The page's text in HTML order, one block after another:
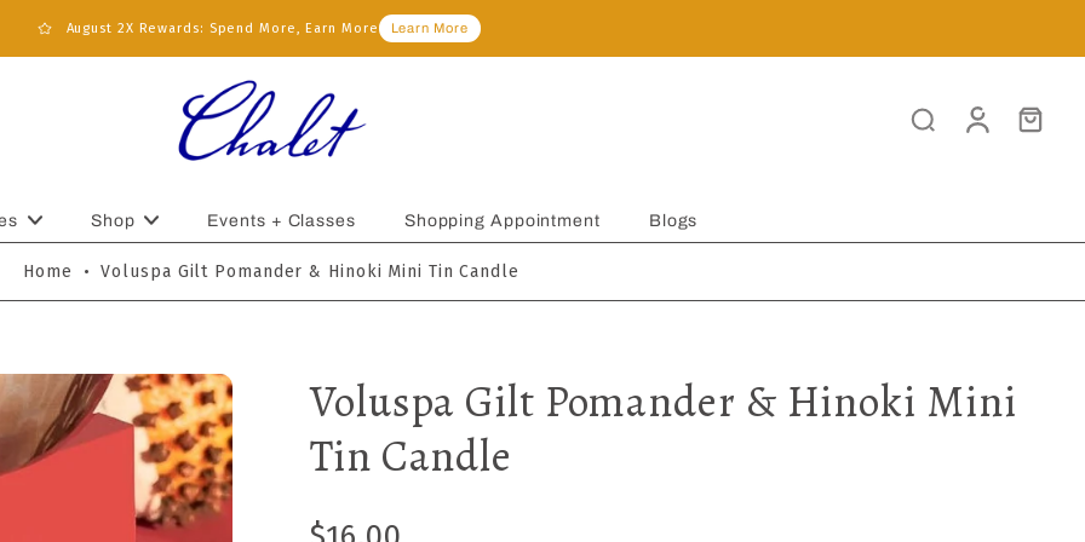
August 2X Rewards: Spend More, Earn More Learn More
Shop Events + Classes Shopping Appointment Blogs
Home • Voluspa Gilt Pomander & Hinoki Mini Tin Candle
Voluspa Gilt Pomander & Hinoki Mini
Tin Candle